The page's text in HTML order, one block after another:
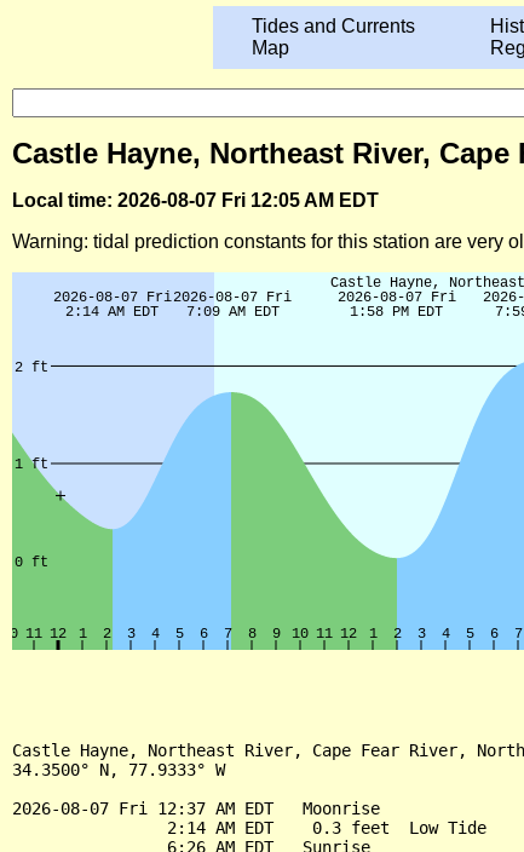
Tides and Currents
Map
Castle Hayne, Northeast River,
Local time: 2026-08-07 Fri 12:05 AM EDT
Warning: tidal prediction constants for this station are very
Castle Hayne, Northeast River, Cape Fear River,
34.3500° N, 77.9333° W
2026-08-07 Fri 12:37 AM EDT   Moonrise
                2:14 AM EDT    0.3 feet  Low Tide
                6:26 AM EDT   Sunrise